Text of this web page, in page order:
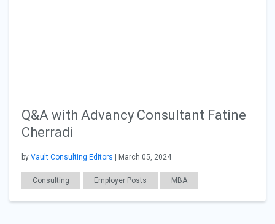
Q&A with Advancy Consultant Fatine
Cherradi
by Vault Consulting Editors | March 05, 2024
Consulting Employer Posts MBA
General Articles